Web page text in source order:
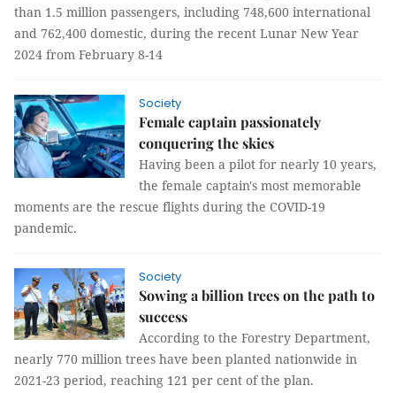
than 1.5 million passengers, including 748,600 international
and 762,400 domestic, during the recent Lunar New Year
2024 from February 8-14
Society
Female captain passionately
conquering the skies
Having been a pilot for nearly 10 years,
the female captain's most memorable
moments are the rescue flights during the COVID-19
pandemic.
Society
Sowing a billion trees on the path to
success
According to the Forestry Department,
nearly 770 million trees have been planted nationwide in
2021-23 period, reaching 121 per cent of the plan.